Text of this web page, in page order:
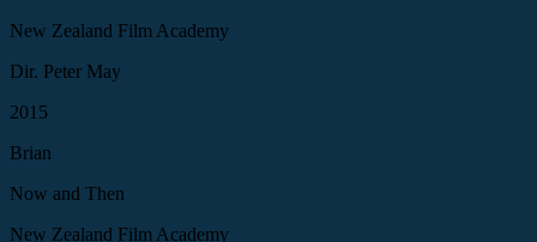
New Zealand Film Academy
Dir. Peter May
2015
Brian
Now and Then
New Zealand Film Academy